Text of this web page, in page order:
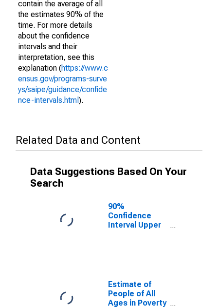
contain the average of all
the estimates 90% of the
time. For more details
about the confidence
intervals and their
interpretation, see this
explanation (https://www.c
ensus.gov/programs-surve
ys/saipe/guidance/confide
nce-intervals.html ).
Related Data and Content
Data Suggestions Based On Your
Search
90%
Confidence
Interval Upper
for New
Hampshire
Estimate of
People of All
Ages in Poverty